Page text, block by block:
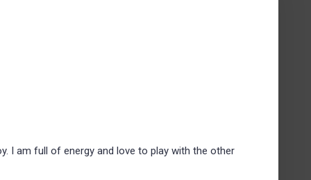
I am full of energy and love to play with the other